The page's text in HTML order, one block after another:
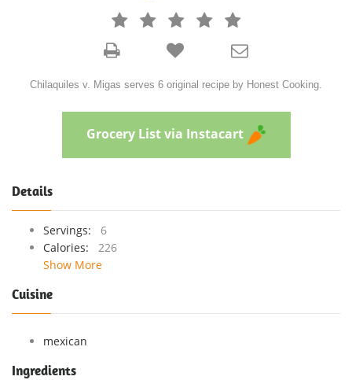
   



Chilaquiles v. Migas serves 6 original recipe by Honest Cooking.
Grocery List via Instacart
Details
Servings:
6
Calories:
226
Show More
Cuisine
mexican
Ingredients